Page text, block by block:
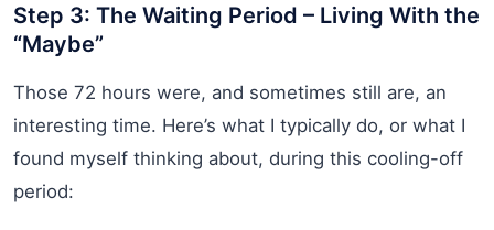
Step 3: The Waiting Period – Living With the
“Maybe”
Those 72 hours were, and sometimes still are, an
interesting time. Here’s what I typically do, or what I
found myself thinking about, during this cooling-off
period: